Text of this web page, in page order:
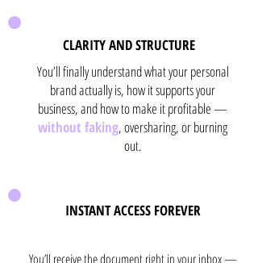
CLARITY AND STRUCTURE
You’ll finally understand what your personal
brand actually is, how it supports your
business, and how to make it profitable —
without faking, oversharing, or burning
out.
INSTANT ACCESS FOREVER
You’ll receive the document right in your inbox —